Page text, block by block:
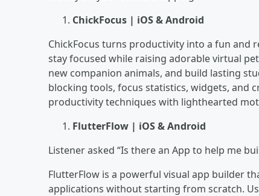
ChickFocus | iOS & Android
ChickFocus turns productivity into a fun and
stay focused while raising adorable virtual
new companion animals, and build lasting
blocking tools, focus statistics, widgets, and
productivity techniques with lighthearted
FlutterFlow | iOS & Android
Listener asked “Is there an App to help me
FlutterFlow is a powerful visual app builder
applications without starting from scratch.